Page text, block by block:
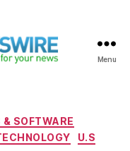
Menu
SOFTWARE
U.S